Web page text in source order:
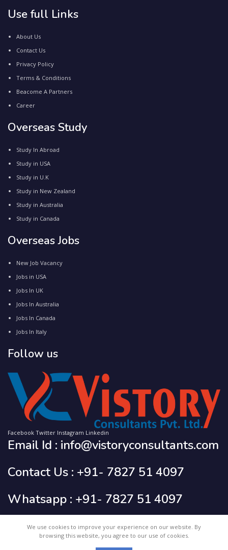
Use full Links
About Us
Contact Us
Privacy Policy
Terms & Conditions
Beacome A Partners
Career
Overseas Study
Study In Abroad
Study in USA
Study in U.K
Study in New Zealand
Study in Australia
Study in Canada
Overseas Jobs
New Job Vacancy
Jobs in USA
Jobs In UK
Jobs In Australia
Jobs In Canada
Jobs In Italy
Follow us
Facebook Twitter Instagram Linkedin
Email Id : info@vistoryconsultants.com
Contact Us : +91- 7827 51 4097
Whatsapp : +91- 7827 51 4097
2023 CREATED BY Vistory Consultants Pvt. Ltd.
We use cookies to improve your experience on our website. By
browsing this website, you agree to our use of cookies.